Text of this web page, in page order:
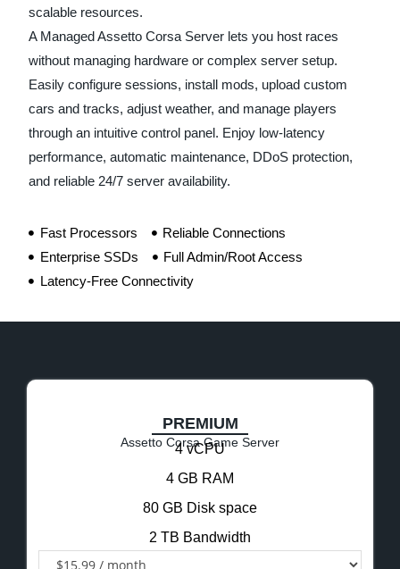
scalable resources.
A Managed Assetto Corsa Server lets you host races
without managing hardware or complex server setup.
Easily configure sessions, install mods, upload custom
cars and tracks, adjust weather, and manage players
through an intuitive control panel. Enjoy low-latency
performance, automatic maintenance, DDoS protection,
and reliable 24/7 server availability.
Fast Processors
Reliable Connections
Enterprise SSDs
Full Admin/Root Access
Latency-Free Connectivity
PREMIUM
Assetto Corsa Game Server
4 vCPU
4 GB RAM
80 GB Disk space
2 TB Bandwidth